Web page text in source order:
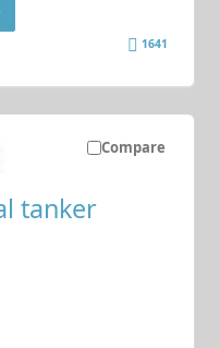
1641
Compare
tanker